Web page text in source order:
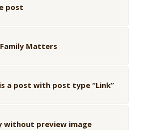
post
Matters
a post with post type “Link”
without preview image